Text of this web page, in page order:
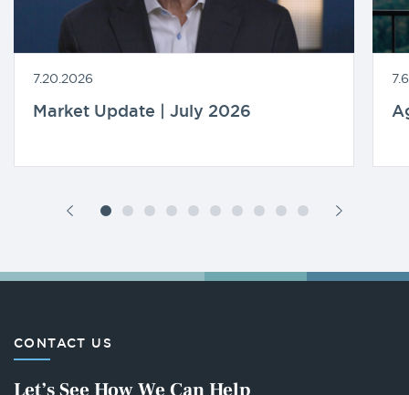
7.20.2026
Market Update | July 2026
CONTACT US